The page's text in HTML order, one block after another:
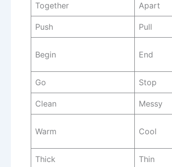
Together Apart
Push Pull
Begin End
Go Stop
Clean Messy
Warm Cool
Thick Thin